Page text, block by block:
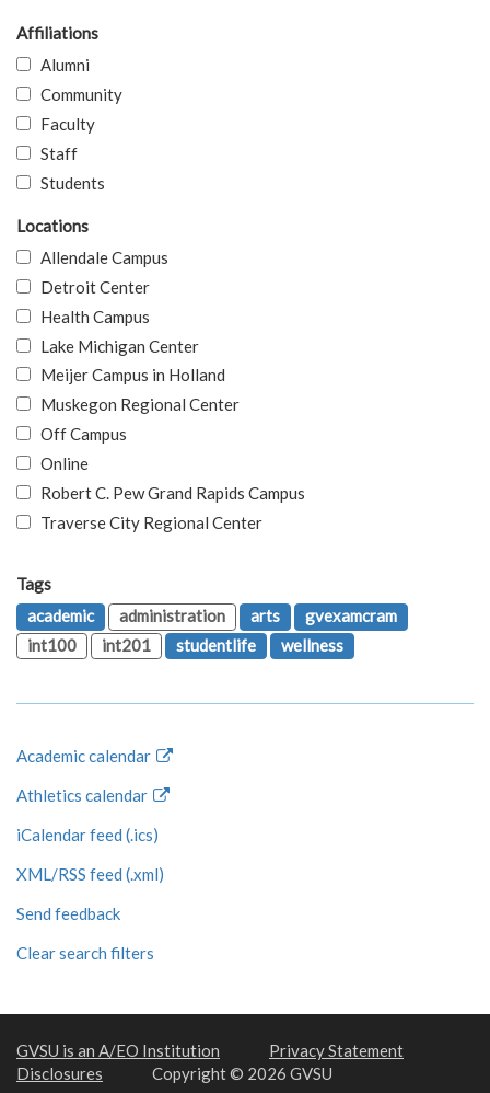
Affiliations
Alumni
Community
Faculty
Staff
Students
Locations
Allendale Campus
Detroit Center
Health Campus
Lake Michigan Center
Meijer Campus in Holland
Muskegon Regional Center
Off Campus
Online
Robert C. Pew Grand Rapids Campus
Traverse City Regional Center
Tags
academic
administration arts
gvexamcram
int100
int201 studentlife wellness
Academic calendar
Athletics calendar
iCalendar feed (.ics)
XML/RSS feed (.xml)
Send feedback
Clear search filters
GVSU is an A/EO Institution
Privacy Statement
Disclosures
Copyright © 2026 GVSU